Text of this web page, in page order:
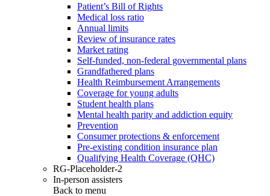
Patient’s Bill of Rights
Medical loss ratio
Annual limits
Review of insurance rates
Market rating
Self-funded, non-federal governmental plans
Grandfathered plans
Health Reimbursement Arrangements
Coverage for young adults
Student health plans
Mental health parity and addiction equity
Prevention
Consumer protections & enforcement
Pre-existing condition insurance plan
Qualifying Health Coverage (QHC)
RG-Placeholder-2
In-person assisters
Back to menu